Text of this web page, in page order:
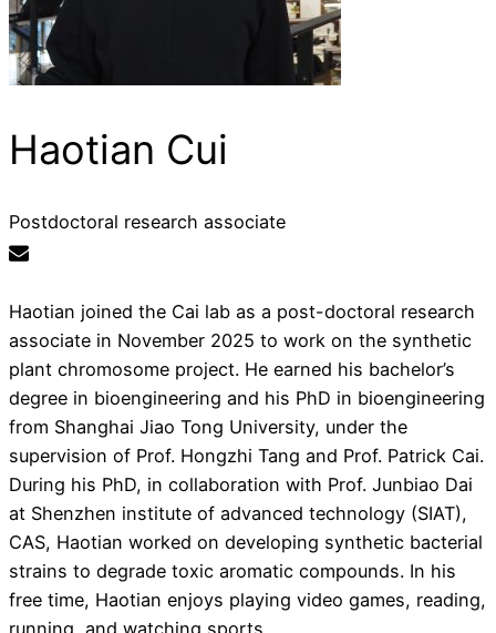
Haotian Cui
Postdoctoral research associate
Haotian joined the Cai lab as a post-doctoral research
associate in November 2025 to work on the synthetic
plant chromosome project. He earned his bachelor’s
degree in bioengineering and his PhD in bioengineering
from Shanghai Jiao Tong University, under the
supervision of Prof. Hongzhi Tang and Prof. Patrick Cai.
During his PhD, in collaboration with Prof. Junbiao Dai
at Shenzhen institute of advanced technology (SIAT),
CAS, Haotian worked on developing synthetic bacterial
strains to degrade toxic aromatic compounds. In his
free time, Haotian enjoys playing video games, reading,